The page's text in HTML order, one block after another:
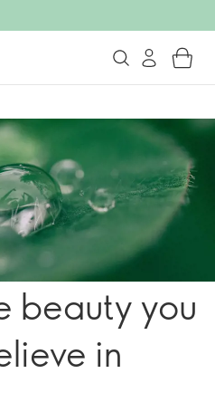
beauty you
in